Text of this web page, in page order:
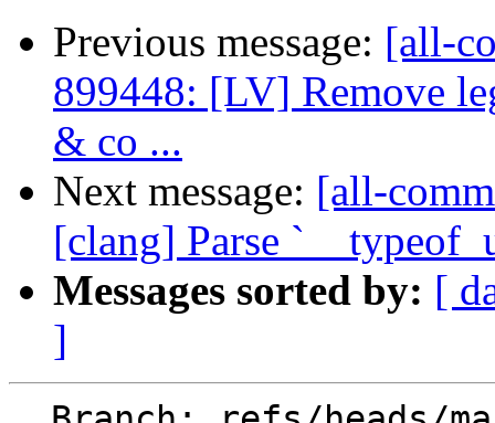
Previous message: [all-
899448: [LV] Remove
& co ...
Next message: [all-
[clang] Parse
Messages sorted by: [
]